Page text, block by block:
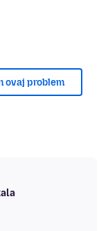
ovaj problem